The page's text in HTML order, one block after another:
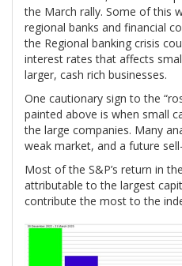
the March rally. Some of this
regional banks and financial
the Regional banking crisis
interest rates that affects
larger, cash rich businesses.
One cautionary sign to the
painted above is when small
the large companies. Many
weak market, and a future
Most of the S&P’s return in
attributable to the largest
contribute the most to the